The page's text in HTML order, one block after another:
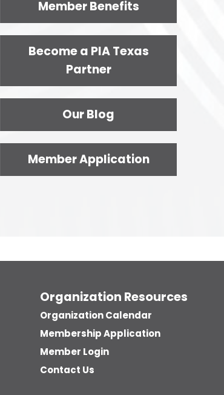
Member Benefits
Become a PIA Texas
Partner
Our Blog
Member Application
Organization Resources
Organization Calendar
Membership Application
Member Login
Contact Us